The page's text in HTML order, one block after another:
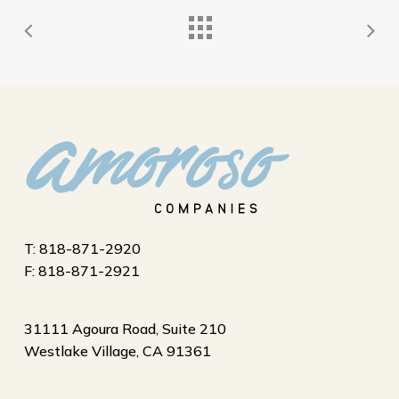
T: 818-871-2920
F: 818-871-2921
31111 Agoura Road, Suite 210
Westlake Village, CA 91361